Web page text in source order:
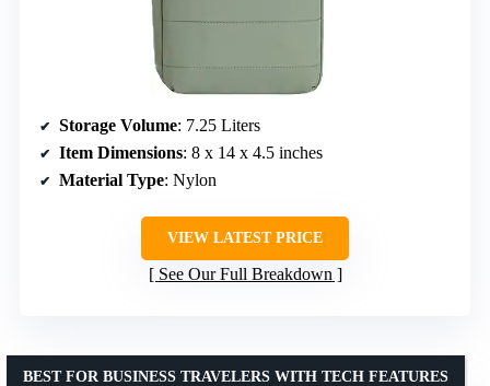
Storage Volume: 7.25 Liters
Item Dimensions: 8 x 14 x 4.5 inches
Material Type: Nylon
VIEW LATEST PRICE
See Our Full Breakdown
BEST FOR BUSINESS TRAVELERS WITH TECH FEATURES